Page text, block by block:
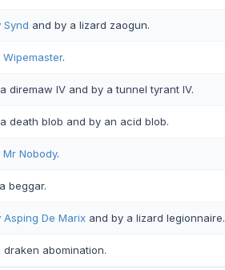
Synd and by a lizard zaogun.
Wipemaster.
diremaw IV and by a tunnel tyrant IV.
death blob and by an acid blob.
Mr Nobody.
beggar.
Asping De Marixand by a lizard legionnaire.
draken abomination.